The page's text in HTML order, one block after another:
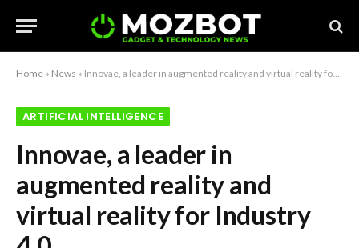
Home » News » Innovae, a leader in augmented reality and virtual reality for Industry 4.0
ARTIFICIAL INTELLIGENCE
Innovae, a leader in
augmented reality and
virtual reality for Industry